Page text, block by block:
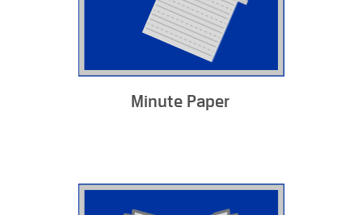
Minute Paper